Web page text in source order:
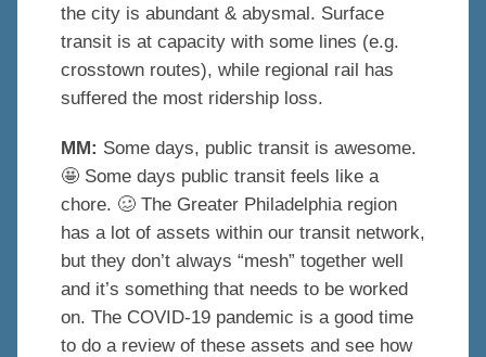
the city is abundant & abysmal. Surface
transit is at capacity with some lines (e.g.
crosstown routes), while regional rail has
suffered the most ridership loss.
MM: Some days, public transit is awesome.
🤩 Some days public transit feels like a
chore. 🥴 The Greater Philadelphia region
has a lot of assets within our transit network,
but they don’t always “mesh” together well
and it’s something that needs to be worked
on. The COVID-19 pandemic is a good time
to do a review of these assets and see how